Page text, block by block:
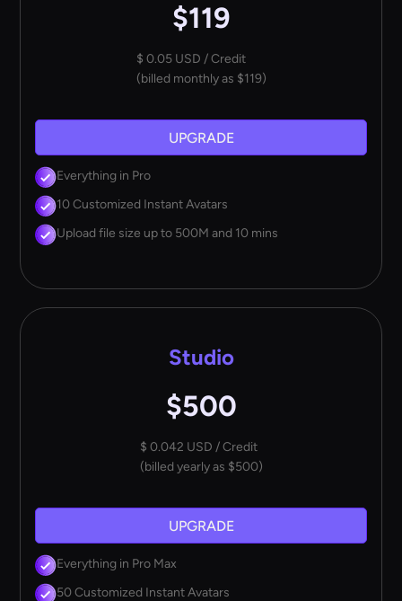
$119
$ 0.05 USD / Credit
(billed monthly as $119)
UPGRADE
Everything in Pro
10 Customized Instant Avatars
Upload file size up to 500M and 10 mins
Studio
$500
$ 0.042 USD / Credit
(billed yearly as $500)
UPGRADE
Everything in Pro Max
50 Customized Instant Avatars